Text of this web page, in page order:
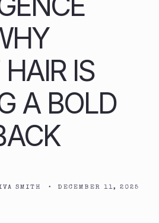
IS
A BOLD
SMITH • DECEMBER 11, 2025